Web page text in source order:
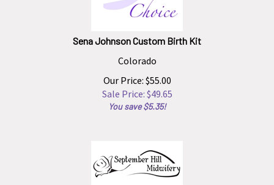
Sena Johnson Custom Birth Kit
Colorado
Our Price: $55.00
Sale Price: $ 49.65
You save $5.35!